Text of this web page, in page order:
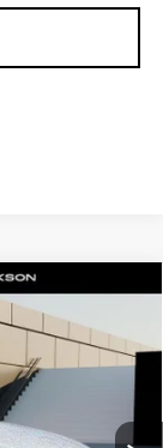
Int.
WINDOW STICKER